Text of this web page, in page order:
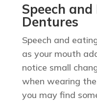
Speech
Dentures
Speech and
as your mouth
notice small
when wearing
you may find